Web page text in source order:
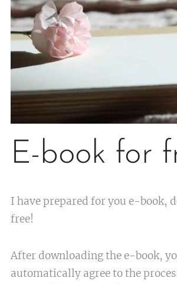
E-book for
I have prepared for you e-book,
free!
After downloading the e-book,
automatically agree to the